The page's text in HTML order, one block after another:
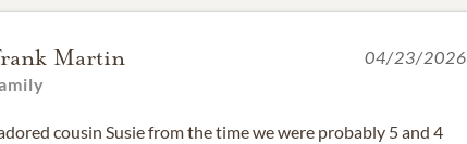
Martin 04/23/2026
cousin Susie from the time we were probably 5 and 4